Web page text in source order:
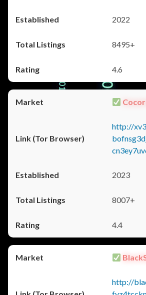
2022
8495+
4.6
http://
2023
8007+
4.4
http://